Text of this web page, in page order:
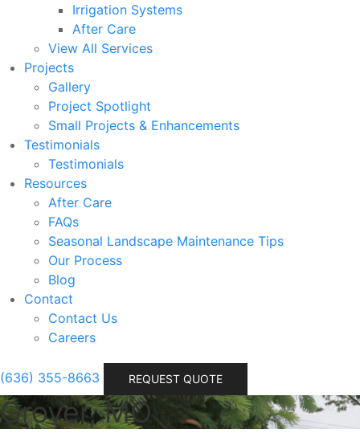
Irrigation Systems
After Care
View All Services
Projects
Gallery
Project Spotlight
Small Projects & Enhancements
Testimonials
Testimonials
Resources
After Care
FAQs
Seasonal Landscape Maintenance Tips
Our Process
Blog
Contact
Contact Us
Careers
(636) 355-8663 REQUEST QUOTE
Grover, MO